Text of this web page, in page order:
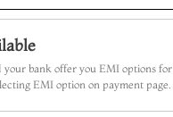
bank offer you EMI options
EMI option on payment page.